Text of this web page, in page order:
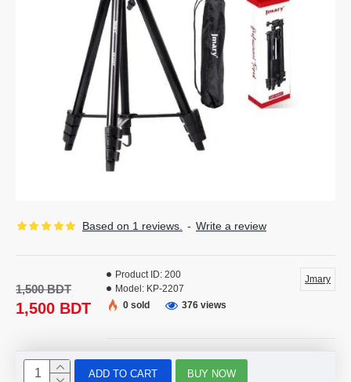
Based on 1 reviews. - Write a review
1,500 BDT
1,500 BDT
Product ID: 200
Model: KP-2207
Jmary
0 sold 376 views
ADD TO CART BUY NOW